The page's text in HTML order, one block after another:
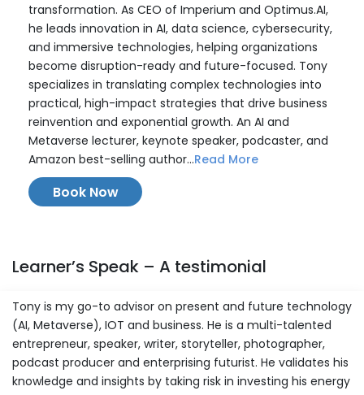
transformation. As CEO of Imperium and Optimus.AI,
he leads innovation in AI, data science, cybersecurity,
and immersive technologies, helping organizations
become disruption-ready and future-focused. Tony
specializes in translating complex technologies into
practical, high-impact strategies that drive business
reinvention and exponential growth. An AI and
Metaverse lecturer, keynote speaker, podcaster, and
Amazon best-selling author...Read More
Book Now
Learner’s Speak – A testimonial
Tony is my go-to advisor on present and future technology
(AI, Metaverse), IOT and business. He is a multi-talented
entrepreneur, speaker, writer, storyteller, photographer,
podcast producer and enterprising futurist. He validates his
knowledge and insights by taking risk in investing his energy